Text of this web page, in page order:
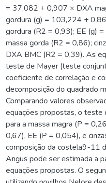
= 37,082 + 0,907 × DXA
gordura (g) = 103,224 +
gordura (R2 = 0,93); EE (g)
massa gorda (R2 = 0,86);
DXA BMC (R2 = 0,39). As
teste de Mayer (teste
coeficiente de correlação e
decomposição do quadrado
Comparando valores
equações propostas, o teste
para a massa magra (P =
0,67), EE (P = 0,054), e
composição da costela9-11
Angus pode ser estimada a
equações propostas. O